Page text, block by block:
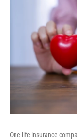
One life insurance